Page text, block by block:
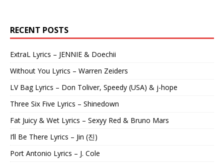
RECENT POSTS
ExtraL Lyrics – JENNIE & Doechii
Without You Lyrics – Warren Zeiders
LV Bag Lyrics – Don Toliver, Speedy (USA) & j-hope
Three Six Five Lyrics – Shinedown
Fat Juicy & Wet Lyrics – Sexyy Red & Bruno Mars
I’ll Be There Lyrics – Jin (진)
Port Antonio Lyrics – J. Cole